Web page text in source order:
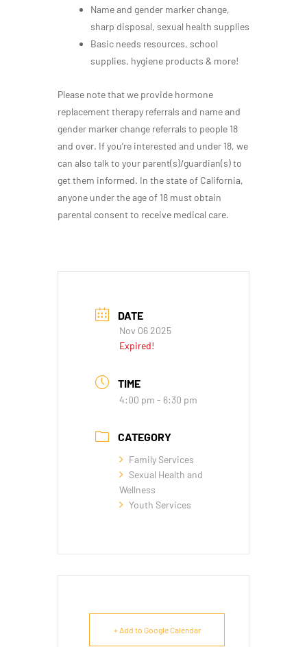
Name and gender marker change,
sharp disposal, sexual health supplies
Basic needs resources, school
supplies, hygiene products & more!
Please note that we provide hormone
replacement therapy referrals and name and
gender marker change referrals to people 18
and over. If you’re interested and under 18, we
can also talk to your parent(s)/guardian(s) to
get them informed. In the state of California,
anyone under the age of 18 must obtain
parental consent to receive medical care.
DATE
Nov 06 2025
Expired!
TIME
4:00 pm - 6:30 pm
CATEGORY
Family Services
Sexual Health and
Wellness
Youth Services
+ Add to Google Calendar